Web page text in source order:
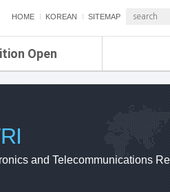
HOME KOREAN SITEMAP
Open
ETRI NEWS
ETRI WEBZINE
and Telecommunications